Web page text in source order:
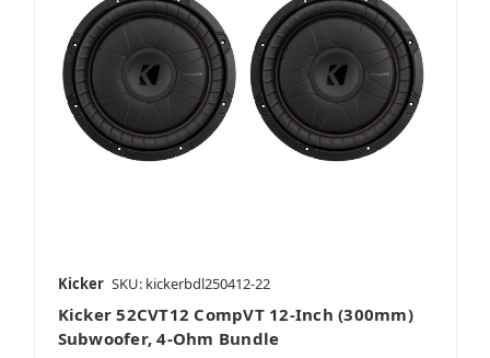
Kicker SKU: kickerbdl250412-22
Kicker 52CVT12 CompVT 12-Inch (300mm)
Subwoofer, 4-Ohm Bundle